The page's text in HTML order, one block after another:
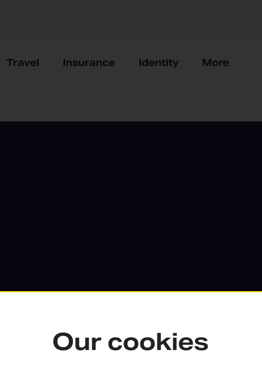
Travel Insurance Identity More
Our cookies